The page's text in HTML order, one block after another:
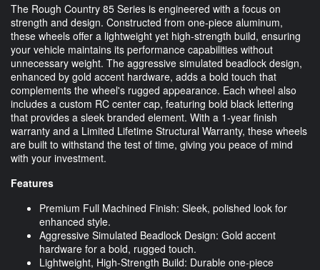
The Rough Country 85 Series is engineered with a focus on
strength and design. Constructed from one-piece aluminum,
these wheels offer a lightweight yet high-strength build, ensuring
your vehicle maintains its performance capabilities without
unnecessary weight. The aggressive simulated beadlock design,
enhanced by gold accent hardware, adds a bold touch that
complements the wheel's rugged appearance. Each wheel also
includes a custom RC center cap, featuring bold black lettering
that provides a sleek branded element. With a 1-year finish
warranty and a Limited Lifetime Structural Warranty, these wheels
are built to withstand the test of time, giving you peace of mind
with your investment.
Features
Premium Full Machined Finish: Sleek, polished look for
enhanced style.
Aggressive Simulated Beadlock Design: Gold accent
hardware for a bold, rugged touch.
Lightweight, High-Strength Build: Durable one-piece